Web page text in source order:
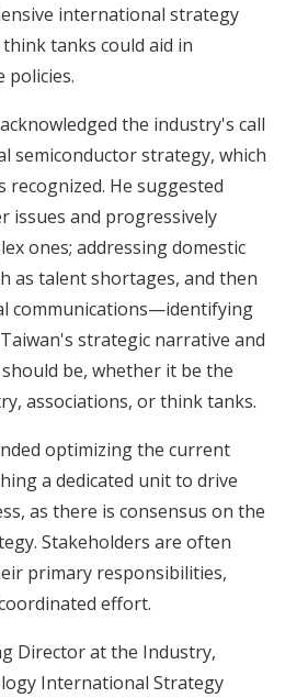
international strategy
tanks could aid in
policies.
the industry's call
semiconductor strategy, which
He suggested
issues and progressively
ones; addressing domestic
as talent shortages, and then
communications—identifying
strategic narrative and
be, whether it be the
associations, or think tanks.
optimizing the current
a dedicated unit to drive
as there is consensus on the
Stakeholders are often
primary responsibilities,
effort.
Director at the Industry,
International Strategy